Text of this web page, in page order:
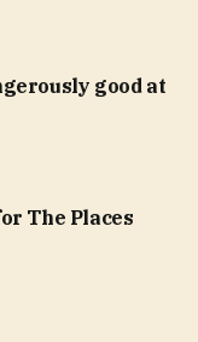
good at
The Places